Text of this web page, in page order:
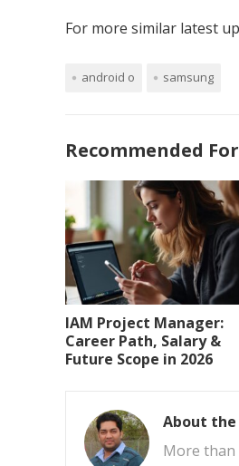
For more similar latest
android o samsung
Recommended
IAM Project Manager:
Career Path, Salary &
Future Scope in 2026
About
More than